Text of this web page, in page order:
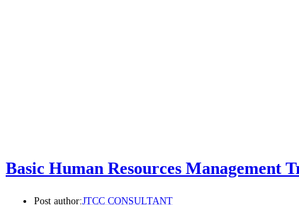
Basic Human Resources Management
Post author:JTCC CONSULTANT